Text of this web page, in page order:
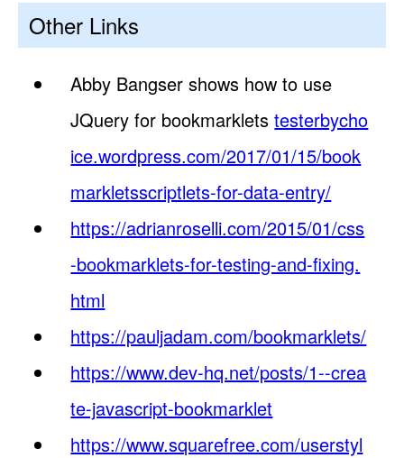
Other Links
Abby Bangser shows how to use
JQuery for bookmarkletstesterbycho
ice.wordpress.com/2017/01/15/book
markletsscriptlets-for-data-entry/
https://adrianroselli.com/2015/01/css
-bookmarklets-for-testing-and-fixing.
html
https://pauljadam.com/bookmarklets/
https://www.dev-hq.net/posts/1--crea
te-javascript-bookmarklet
https://www.squarefree.com/userstyl